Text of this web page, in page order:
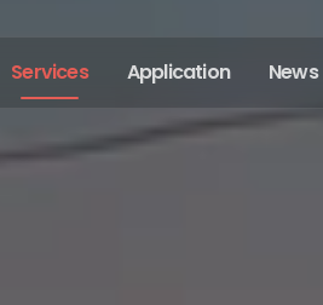
Services Application News